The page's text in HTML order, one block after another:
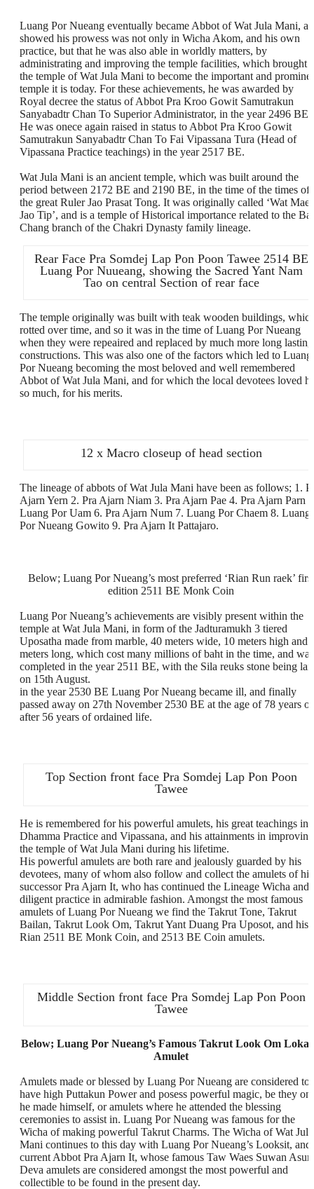
Luang Por Nueang eventually became Abbot of Wat Jula Mani,
showed his prowess was not only in Wicha Akom, and his own
practice, but that he was also able in worldly matters, by
administrating and improving the temple facilities, which brought
the temple of Wat Jula Mani to become the important and
temple it is today. For these achievements, he was awarded by
Royal decree the status of Abbot Pra Kroo Gowit Samutrakun
Sanyabadtr Chan To Superior Administrator, in the year 2496 BE.
He was onece again raised in status to Abbot Pra Kroo Gowit
Samutrakun Sanyabadtr Chan To Fai Vipassana Tura (Head of
Vipassana Practice teachings) in the year 2517 BE.
Wat Jula Mani is an ancient temple, which was built around the
period between 2172 BE and 2190 BE, in the time of the times of
the great Ruler Jao Prasat Tong. It was originally called ‘Wat Mae
Jao Tip’, and is a temple of Historical importance related to the
Chang branch of the Chakri Dynasty family lineage.
Rear Face Pra Somdej Lap Pon Poon Tawee 2514 BE
Luang Por Nuueang, showing the Sacred Yant Nam
Tao on central Section of rear face
The temple originally was built with teak wooden buildings,
rotted over time, and so it was in the time of Luang Por Nueang
when they were repeaired and replaced by much more long lasting
constructions. This was also one of the factors which led to Luang
Por Nueang becoming the most beloved and well remembered
Abbot of Wat Jula Mani, and for which the local devotees loved
so much, for his merits.
12 x Macro closeup of head section
The lineage of abbots of Wat Jula Mani have been as follows; 1.
Ajarn Yern 2. Pra Ajarn Niam 3. Pra Ajarn Pae 4. Pra Ajarn Parn
Luang Por Uam 6. Pra Ajarn Num 7. Luang Por Chaem 8. Luang
Por Nueang Gowito 9. Pra Ajarn It Pattajaro.
Below; Luang Por Nueang’s most preferred ‘Rian Run raek’ first
edition 2511 BE Monk Coin
Luang Por Nueang’s achievements are visibly present within the
temple at Wat Jula Mani, in form of the Jadturamukh 3 tiered
Uposatha made from marble, 40 meters wide, 10 meters high and
meters long, which cost many millions of baht in the time, and was
completed in the year 2511 BE, with the Sila reuks stone being
on 15th August.
in the year 2530 BE Luang Por Nueang became ill, and finally
passed away on 27th November 2530 BE at the age of 78 years
after 56 years of ordained life.
Top Section front face Pra Somdej Lap Pon Poon
Tawee
He is remembered for his powerful amulets, his great teachings in
Dhamma Practice and Vipassana, and his attainments in improving
the temple of Wat Jula Mani during his lifetime.
His powerful amulets are both rare and jealously guarded by his
devotees, many of whom also follow and collect the amulets of his
successor Pra Ajarn It, who has continued the Lineage Wicha and
diligent practice in admirable fashion. Amongst the most famous
amulets of Luang Por Nueang we find the Takrut Tone, Takrut
Bailan, Takrut Look Om, Takrut Yant Duang Pra Uposot, and his
Rian 2511 BE Monk Coin, and 2513 BE Coin amulets.
Middle Section front face Pra Somdej Lap Pon Poon
Tawee
Below; Luang Por Nueang’s Famous Takrut Look Om
Amulet
Amulets made or blessed by Luang Por Nueang are considered to
have high Puttakun Power and posess powerful magic, be they
he made himself, or amulets where he attended the blessing
ceremonies to assist in. Luang Por Nueang was famous for the
Wicha of making powerful Takrut Charms. The Wicha of Wat Jula
Mani continues to this day with Luang Por Nueang’s Looksit, and
current Abbot Pra Ajarn It, whose famous Taw Waes Suwan
Deva amulets are considered amongst the most powerful and
collectible to be found in the present day.